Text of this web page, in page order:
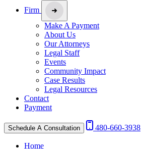
Firm
Make A Payment
About Us
Our Attorneys
Legal Staff
Events
Community Impact
Case Results
Legal Resources
Contact
Payment
Schedule A Consultation 480-660-3938
Home